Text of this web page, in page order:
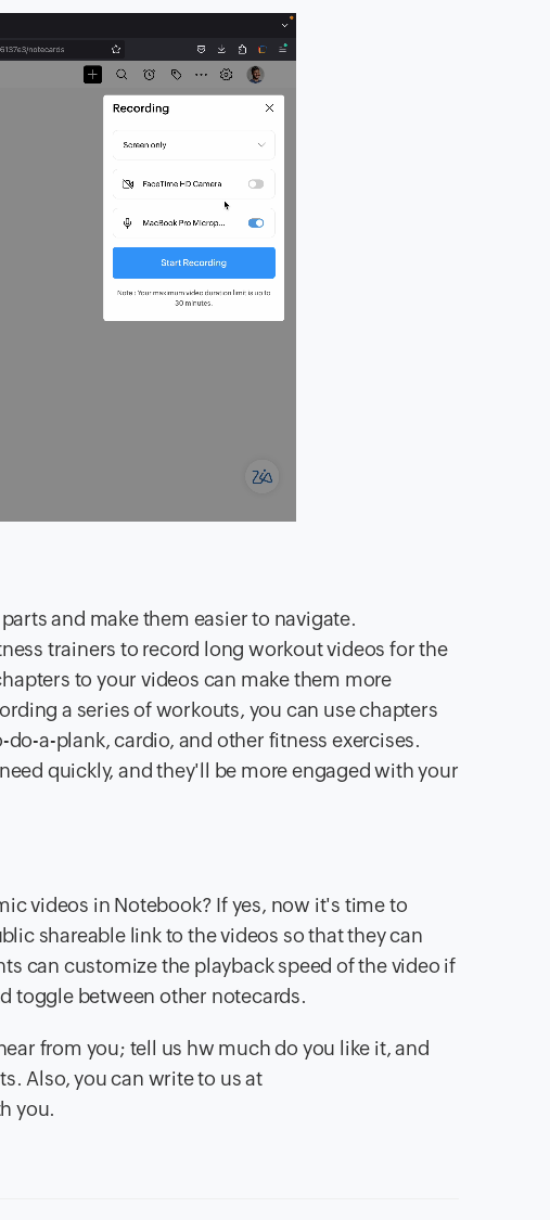
and make them easier to navigate.
trainers to record long workout videos for the
to your videos can make them more
a series of workouts, you can use chapters
a-plank, cardio, and other fitness exercises.
quickly, and they'll be more engaged with your
videos in Notebook? If yes, now it's time to
shareable link to the videos so that they can
can customize the playback speed of the video if
toggle between other notecards.
from you; tell us hw much do you like it, and
Also, you can write to us at
you.